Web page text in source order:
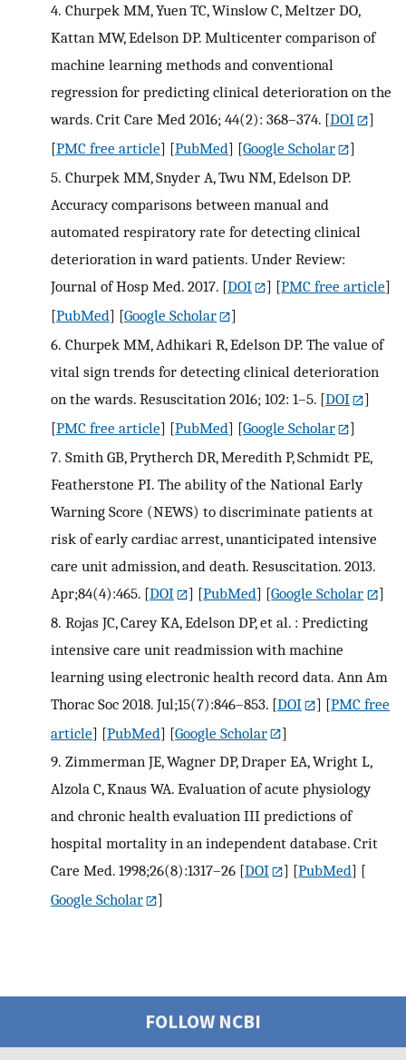
4. Churpek MM, Yuen TC, Winslow C, Meltzer DO,
Kattan MW, Edelson DP. Multicenter comparison of
machine learning methods and conventional
regression for predicting clinical deterioration on the
wards. Crit Care Med 2016; 44(2): 368–374. [DOI
]
[PMC free article] [PubMed] [Google Scholar
]
5. Churpek MM, Snyder A, Twu NM, Edelson DP.
Accuracy comparisons between manual and
automated respiratory rate for detecting clinical
deterioration in ward patients. Under Review:
Journal of Hosp Med. 2017. [DOI ] [PMC free article]
[PubMed] [Google Scholar
]
6. Churpek MM, Adhikari R, Edelson DP. The value of
vital sign trends for detecting clinical deterioration
on the wards. Resuscitation 2016; 102: 1–5. [DOI
]
[PMC free article] [PubMed] [Google Scholar
]
7. Smith GB, Prytherch DR, Meredith P, Schmidt PE,
Featherstone PI. The ability of the National Early
Warning Score (NEWS) to discriminate patients at
risk of early cardiac arrest, unanticipated intensive
care unit admission, and death. Resuscitation. 2013.
Apr;84(4):465. [DOI ] [PubMed] [Google Scholar
]
8. Rojas JC, Carey KA, Edelson DP, et al. : Predicting
intensive care unit readmission with machine
learning using electronic health record data. Ann Am
Thorac Soc 2018. Jul;15(7):846–853. [DOI ] [PMC free
article] [PubMed] [Google Scholar
]
9. Zimmerman JE, Wagner DP, Draper EA, Wright L,
Alzola C, Knaus WA. Evaluation of acute physiology
and chronic health evaluation III predictions of
hospital mortality in an independent database. Crit
Care Med. 1998;26(8):1317–26 [DOI ] [PubMed] [
Google Scholar
]
FOLLOW NCBI